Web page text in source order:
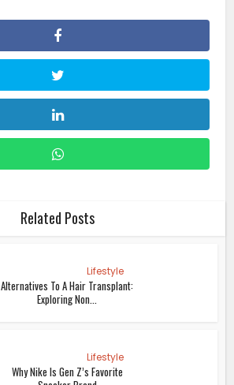
Related Posts
Lifestyle
Alternatives To A Hair Transplant:
Exploring Non...
Lifestyle
Why Nike Is Gen Z’s Favorite